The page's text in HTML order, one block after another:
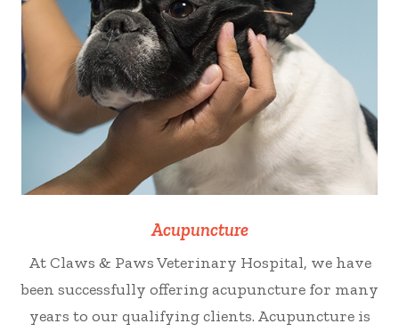
Acupuncture
At Claws & Paws Veterinary Hospital, we have
been successfully offering acupuncture for many
years to our qualifying clients. Acupuncture is